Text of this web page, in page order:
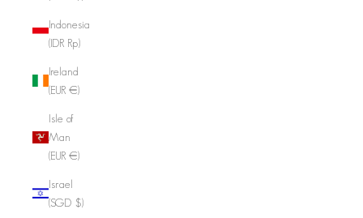
Indonesia
(IDR Rp)
Ireland
(EUR €)
Isle of
Man
(EUR €)
Israel
(SGD $)